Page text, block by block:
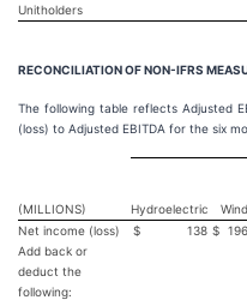
Unitholders
RECONCILIATION OF NON-IFRS
The following table reflects Adjusted
(loss) to Adjusted EBITDA for the six
(MILLIONS) Hydroelectric Wind
Net income (loss)
$ 138 $ 196
Add back or
deduct the
following: